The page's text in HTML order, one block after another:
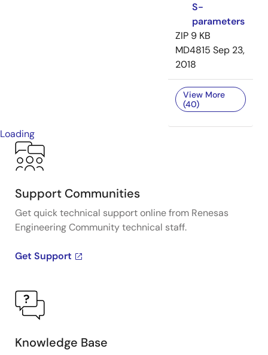
S-
parameters
ZIP 9 KB
MD4815 Sep 23,
2018
View More
(40)
Loading
Support Communities
Get quick technical support online from Renesas
Engineering Community technical staff.
Get Support
Knowledge Base